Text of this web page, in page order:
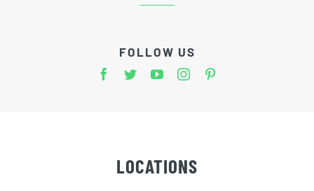
FOLLOW US
LOCATIONS